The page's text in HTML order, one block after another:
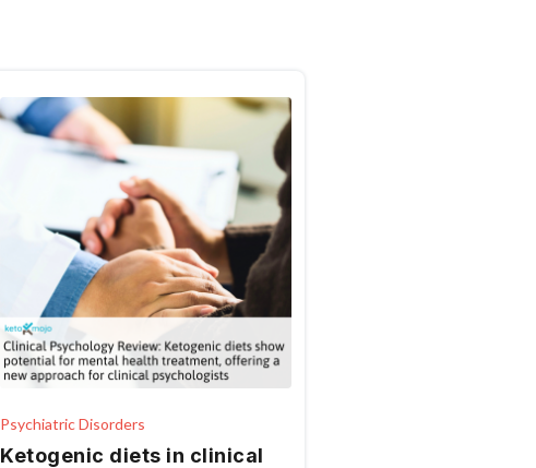
Psychiatric Disorders
Ketogenic diets in clinical